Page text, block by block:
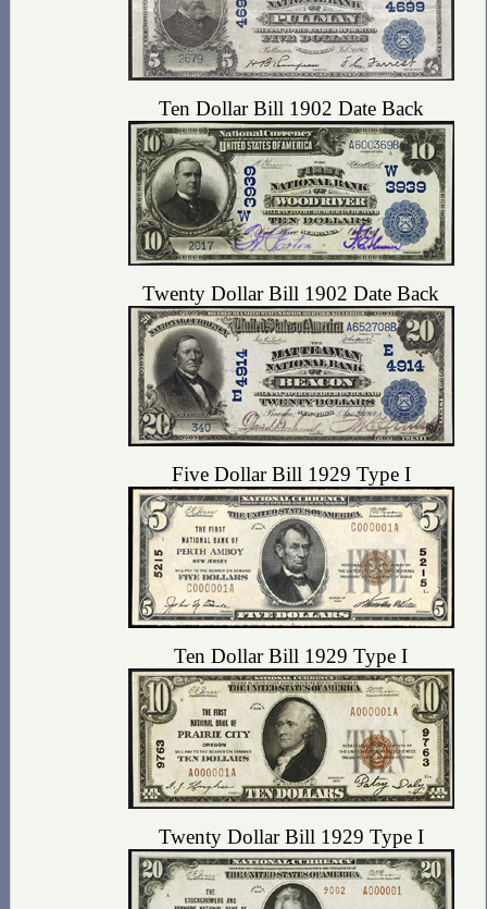
Ten Dollar Bill 1902 Date Back
Twenty Dollar Bill 1902 Date Back
Five Dollar Bill 1929 Type I
Ten Dollar Bill 1929 Type I
Twenty Dollar Bill 1929 Type I